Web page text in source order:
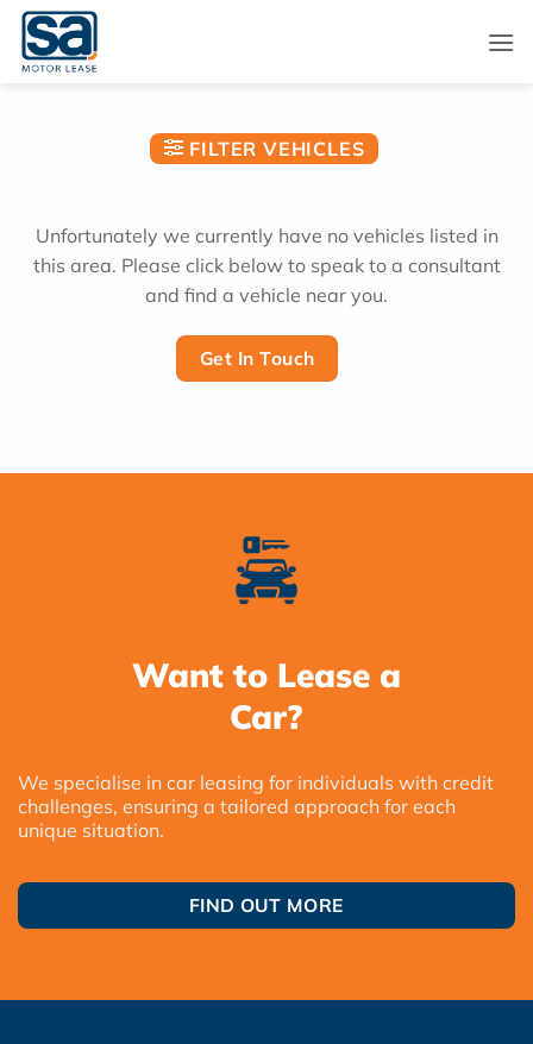
Skip
content
FILTER VEHICLES
Unfortunately we currently have no vehicles listed in
this area. Please click below to speak to a consultant
and find a vehicle near you.
Get In Touch
Want to Lease a
Car?
We specialise in car leasing for individuals with credit
challenges, ensuring a tailored approach for each
unique situation.
FIND OUT MORE